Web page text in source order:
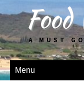
Food
A MUST
Menu